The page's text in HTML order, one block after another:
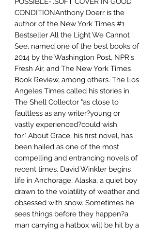
CONDITIONAnthony Doerr is the
author of the New York Times #1
Bestseller All the Light We Cannot
See, named one of the best books of
2014 by the Washington Post, NPR's
Fresh Air, and The New York Times
Book Review, among others. The Los
Angeles Times called his stories in
The Shell Collector "as close to
faultless as any writer?young or
vastly experienced?could wish
for." About Grace, his first novel, has
been hailed as one of the most
compelling and entrancing novels of
recent times. David Winkler begins
life in Anchorage, Alaska, a quiet boy
drawn to the volatility of weather and
obsessed with snow. Sometimes he
sees things before they happen?a
man carrying a hatbox will be hit by a